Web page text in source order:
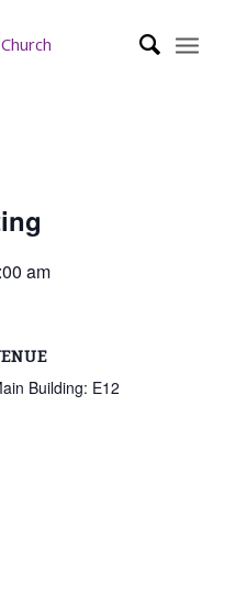
am
Building: E12